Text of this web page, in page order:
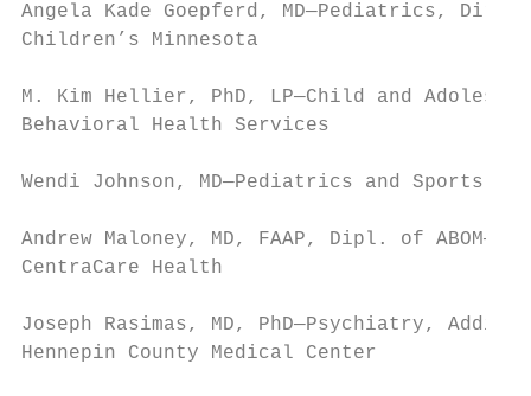
Angela Kade Goepferd, MD—Pediatrics,
Children’s Minnesota
M. Kim Hellier, PhD, LP—Child and
Behavioral Health Services
Wendi Johnson, MD—Pediatrics and Sports
Andrew Maloney, MD, FAAP, Dipl. of
CentraCare Health
Joseph Rasimas, MD, PhD—Psychiatry,
Hennepin County Medical Center